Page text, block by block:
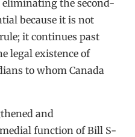
eliminating the second-
because it is not
it continues past
legal existence of
to whom Canada
and
function of Bill S-